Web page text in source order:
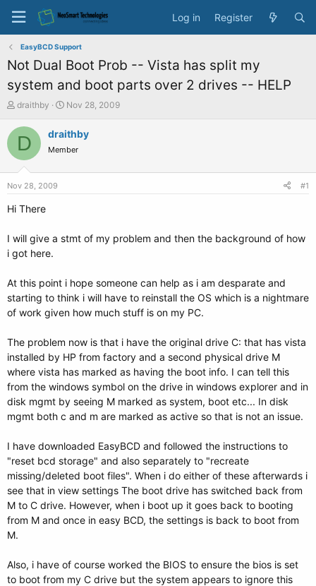
Log in Register
EasyBCD Support
Not Dual Boot Prob -- Vista has split my
system and boot parts over 2 drives -- HELP
T
r
a
e
r
draithby
S
a
t
Nov 28, 2009
D draithby
Member
Nov 28, 2009 #1
Hi There
I will give a stmt of my problem and then the background of how
i got here.
At this point i hope someone can help as i am desparate and
starting to think i will have to reinstall the OS which is a nightmare
of work given how much stuff is on my PC.
The problem now is that i have the original drive C: that has vista
installed by HP from factory and a second physical drive M
where vista has marked as having the boot info. I can tell this
from the windows symbol on the drive in windows explorer and in
disk mgmt by seeing M marked as system, boot etc... In disk
mgmt both c and m are marked as active so that is not an issue.
I have downloaded EasyBCD and followed the instructions to
"reset bcd storage" and also separately to "recreate
missing/deleted boot files". When i do either of these afterwards i
see that in view settings The boot drive has switched back from
M to C drive. However, when i boot up it goes back to booting
from M and once in easy BCD, the settings is back to boot from
M.
Also, i have of course worked the BIOS to ensure the bios is set
to boot from my C drive but the system appears to ignore this